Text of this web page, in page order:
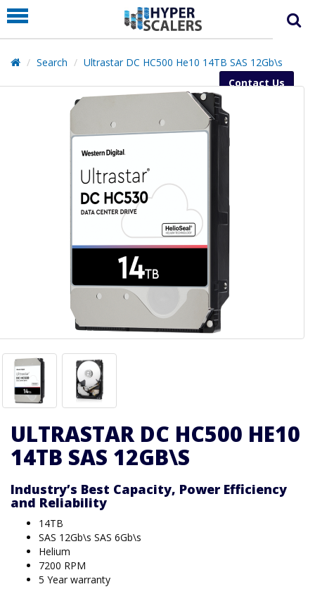
PRODUCT
PARTNERS
EDUCATION
HYPERLABS
COMPANY
Contact Us
Search Ultrastar DC HC500 He10 14TB SAS 12Gb\s
ULTRASTAR DC HC500 HE10
14TB SAS 12GB\S
Industry’s Best Capacity, Power Efficiency
and Reliability
14TB
SAS 12Gb\s SAS 6Gb\s
Helium
7200 RPM
5 Year warranty